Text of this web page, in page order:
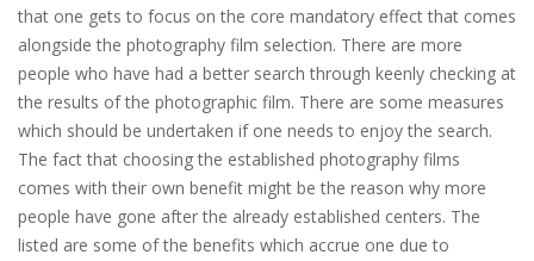
that one gets to focus on the core mandatory effect that comes
alongside the photography film selection. There are more
people who have had a better search through keenly checking at
the results of the photographic film. There are some measures
which should be undertaken if one needs to enjoy the search.
The fact that choosing the established photography films
comes with their own benefit might be the reason why more
people have gone after the already established centers. The
listed are some of the benefits which accrue one due to